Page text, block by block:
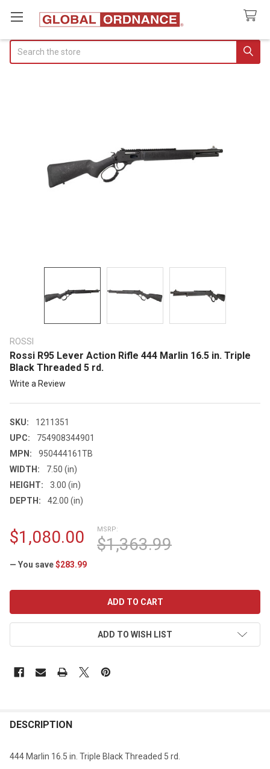
ROSSI
Rossi R95 Lever Action Rifle 444 Marlin 16.5 in. Triple
Black Threaded 5 rd.
Write a Review
SKU:
1211351
UPC:
754908344901
MPN:
950444161TB
WIDTH:
7.50 (in)
HEIGHT:
3.00 (in)
DEPTH:
42.00 (in)
MSRP:
$1,363.99
$1,080.00
— You save$283.99
ADD TO WISH LIST
DESCRIPTION
444 Marlin 16.5 in. Triple Black Threaded 5 rd.